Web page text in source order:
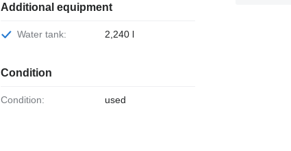
Additional equipment
Water tank: 2,240 l
Condition
Condition: used